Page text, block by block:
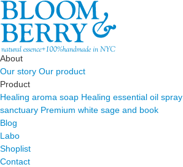
About
Our story Our product
Product
Healing aroma soap Healing essential oil spray
sanctuary Premium white sage and book
Blog
Labo
Shoplist
Contact